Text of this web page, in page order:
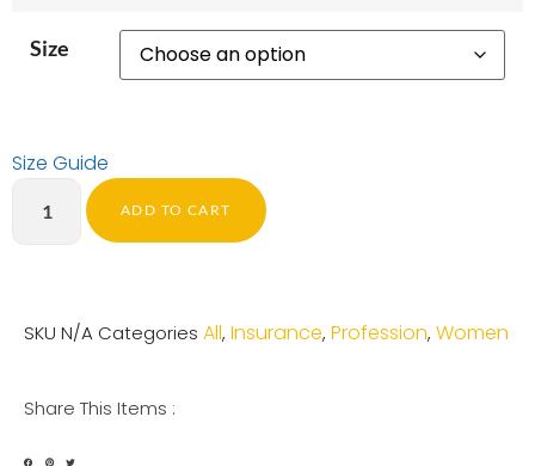
Size
Size Guide
ADD TO CART
SKU N/A Categories All, Insurance, Profession, Women
Share This Items :